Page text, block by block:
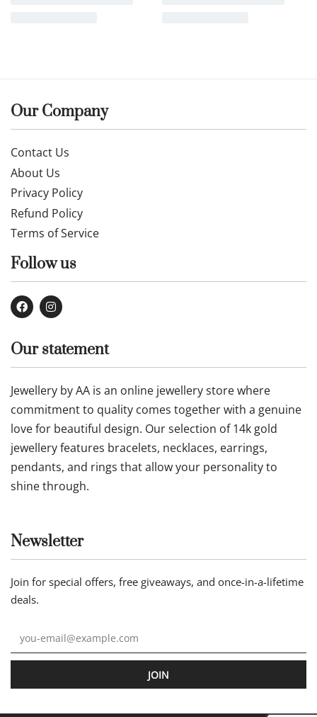
Our Company
Contact Us
About Us
Privacy Policy
Refund Policy
Terms of Service
Follow us
Our statement
Jewellery by AA is an online jewellery store where
commitment to quality comes together with a genuine
love for beautiful design. Our selection of 14k gold
jewellery features bracelets, necklaces, earrings,
pendants, and rings that allow your personality to
shine through.
Newsletter
Join for special offers, free giveaways, and once-in-a-lifetime
deals.
JOIN